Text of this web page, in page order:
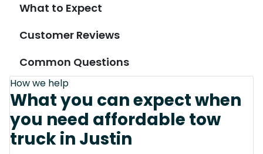
What to Expect
Customer Reviews
Common Questions
How we help
What you can expect when
you need affordable tow
truck in Justin